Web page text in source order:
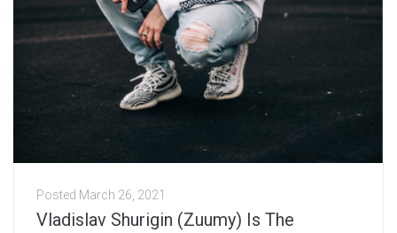
Posted March 26, 2021
Vladislav Shurigin (Zuumy) Is The